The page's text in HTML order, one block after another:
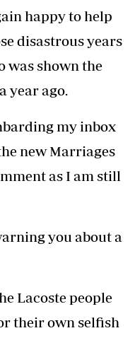
happy to help
disastrous years
was shown the
year ago.
my inbox
new Marriages
as I am still
you about a
Lacoste people
their own selfish